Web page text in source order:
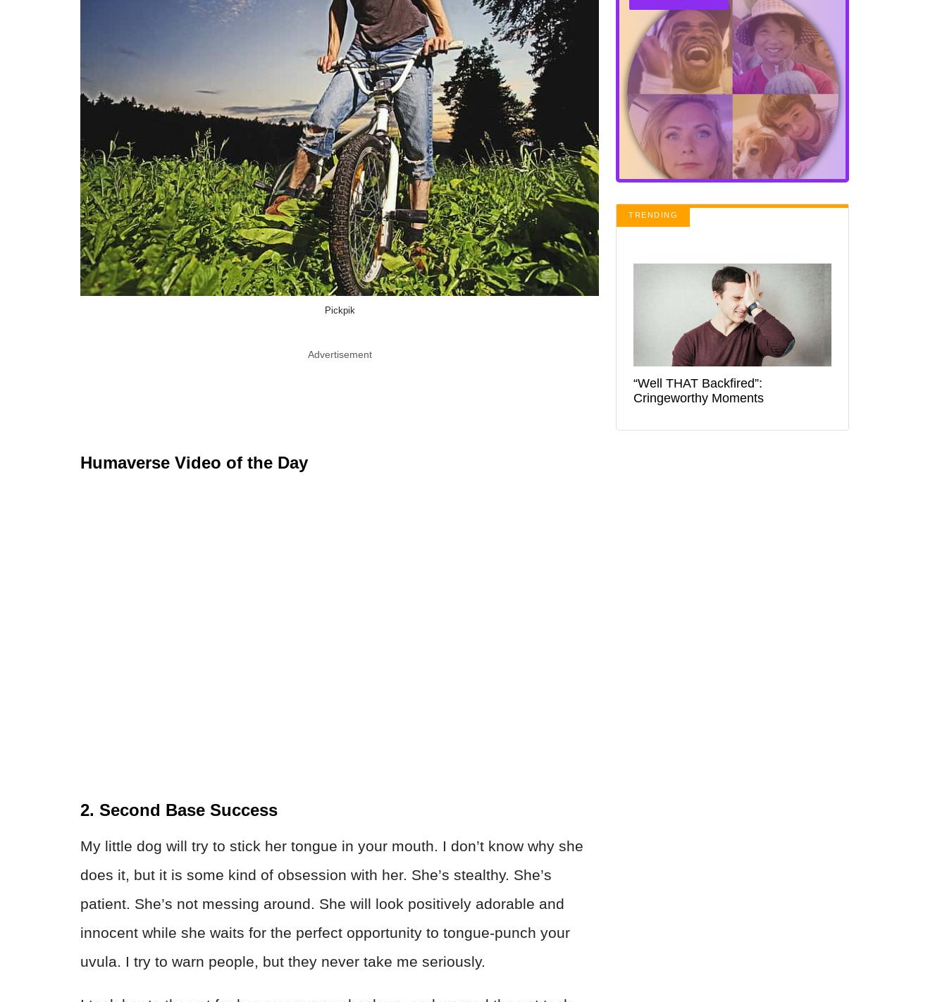
Pickpik
Advertisement
Humaverse Video of the Day
2. Second Base Success
My little dog will try to stick her tongue in your mouth. I don’t know why she
does it, but it is some kind of obsession with her. She’s stealthy. She’s
patient. She’s not messing around. She will look positively adorable and
innocent while she waits for the perfect opportunity to tongue-punch your
uvula. I try to warn people, but they never take me seriously.
TRENDING
“Well THAT Backfired”:
Cringeworthy Moments